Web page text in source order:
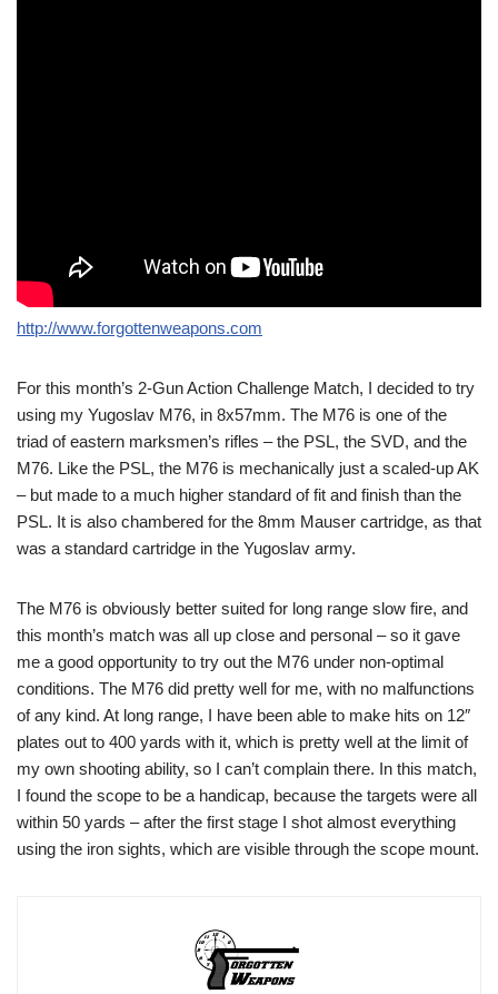
http://www.forgottenweapons.com
For this month’s 2-Gun Action Challenge Match, I decided to try
using my Yugoslav M76, in 8x57mm. The M76 is one of the
triad of eastern marksmen’s rifles – the PSL, the SVD, and the
M76. Like the PSL, the M76 is mechanically just a scaled-up AK
– but made to a much higher standard of fit and finish than the
PSL. It is also chambered for the 8mm Mauser cartridge, as that
was a standard cartridge in the Yugoslav army.
The M76 is obviously better suited for long range slow fire, and
this month’s match was all up close and personal – so it gave
me a good opportunity to try out the M76 under non-optimal
conditions. The M76 did pretty well for me, with no malfunctions
of any kind. At long range, I have been able to make hits on 12″
plates out to 400 yards with it, which is pretty well at the limit of
my own shooting ability, so I can’t complain there. In this match,
I found the scope to be a handicap, because the targets were all
within 50 yards – after the first stage I shot almost everything
using the iron sights, which are visible through the scope mount.